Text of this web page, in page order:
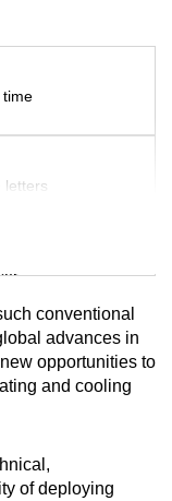
time
letters
conventional
advances in
opportunities to
and cooling
of deploying